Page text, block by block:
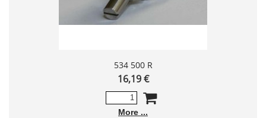
534 500 R
16,19 €
More